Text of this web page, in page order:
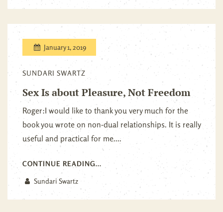
January 1, 2019
SUNDARI SWARTZ
Sex Is about Pleasure, Not Freedom
Roger:I would like to thank you very much for the
book you wrote on non-dual relationships. It is really
useful and practical for me....
CONTINUE READING...
Sundari Swartz